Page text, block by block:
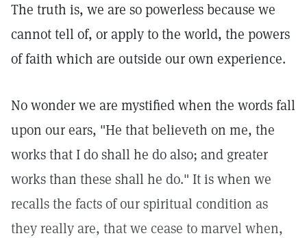
The truth is, we are so powerless because we
cannot tell of, or apply to the world, the powers
of faith which are outside our own experience.
No wonder we are mystified when the words fall
upon our ears, "He that believeth on me, the
works that I do shall he do also; and greater
works than these shall he do." It is when we
recalls the facts of our spiritual condition as
they really are, that we cease to marvel when,